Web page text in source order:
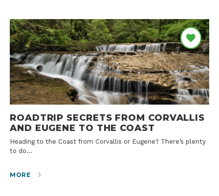
ROADTRIP SECRETS FROM CORVALLIS
AND EUGENE TO THE COAST
Heading to the Coast from Corvallis or Eugene? There’s plenty
to do…
MORE